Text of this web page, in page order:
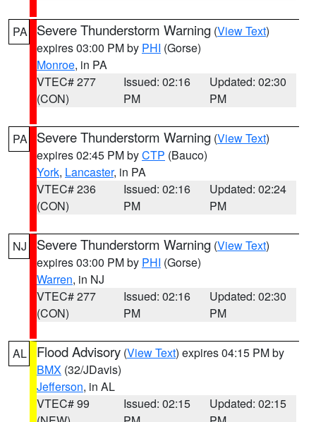
PA Severe Thunderstorm Warning (View Text)
expires 03:00 PM by PHI (Gorse)
Monroe, in PA
VTEC# 277
(CON)
Issued: 02:16
PM
Updated: 02:30
PM
PA Severe Thunderstorm Warning (View Text)
expires 02:45 PM byCTP (Bauco)
York, Lancaster, in PA
VTEC# 236
(CON)
Issued: 02:16
PM
Updated: 02:24
PM
NJ Severe Thunderstorm Warning (View Text)
expires 03:00 PM by PHI (Gorse)
Warren, in NJ
VTEC# 277
(CON)
Issued: 02:16
PM
Updated: 02:30
PM
AL Flood Advisory (View Text) expires 04:15 PM by
BMX (32/JDavis)
Jefferson, in AL
VTEC# 99
Issued: 02:15
Updated: 02:15